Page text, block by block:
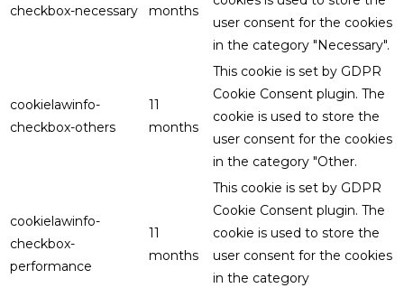
checkbox-necessary
months
user consent for the cookies
in the category "Necessary".
cookielawinfo-
checkbox-others
11
months
This cookie is set by GDPR
Cookie Consent plugin. The
cookie is used to store the
user consent for the cookies
in the category "Other.
cookielawinfo-
checkbox-
performance
11
months
This cookie is set by GDPR
Cookie Consent plugin. The
cookie is used to store the
user consent for the cookies
in the category